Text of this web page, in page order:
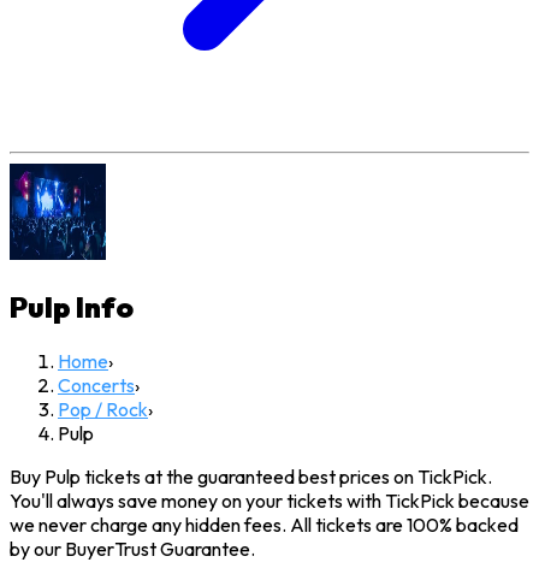
Pulp Info
Home›
Concerts›
Pop / Rock›
Pulp
Buy Pulp tickets at the guaranteed best prices on TickPick.
You'll always save money on your tickets with TickPick because
we never charge any hidden fees. All tickets are 100% backed
by our BuyerTrust Guarantee.